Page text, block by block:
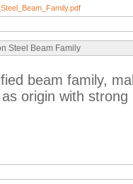
Steel Beam Family
beam family,
origin with